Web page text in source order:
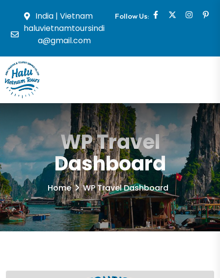
India | Vietnam
haluvietnamtoursindi
a@gmail.com
Follow Us:
WP Travel
Dashboard
Home WP Travel Dashboard